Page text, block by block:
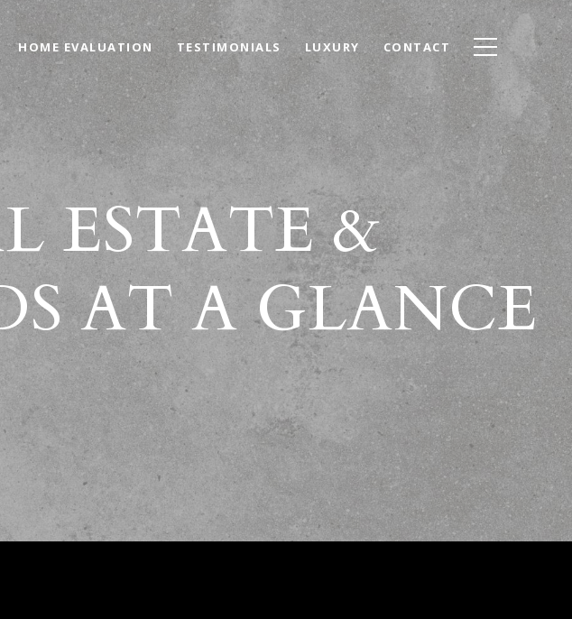
HOME EVALUATION TESTIMONIALS LUXURY CONTACT
ESTATE &
AT A GLANCE